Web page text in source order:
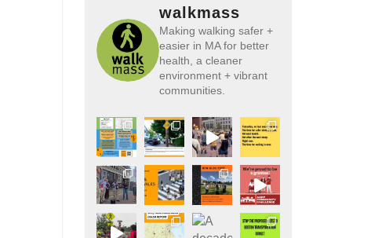
walkmass
Making walking safer +
easier in MA for better
health, a cleaner
environment + vibrant
communities.